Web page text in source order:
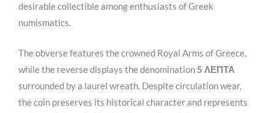
desirable collectible among enthusiasts of Greek
numismatics.
The obverse features the crowned Royal Arms of Greece,
while the reverse displays the denomination 5 ΛΕΠΤΑ
surrounded by a laurel wreath. Despite circulation wear,
the coin preserves its historical character and represents